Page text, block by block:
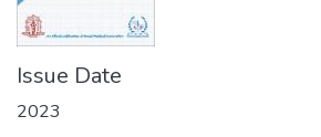
Issue Date
2023